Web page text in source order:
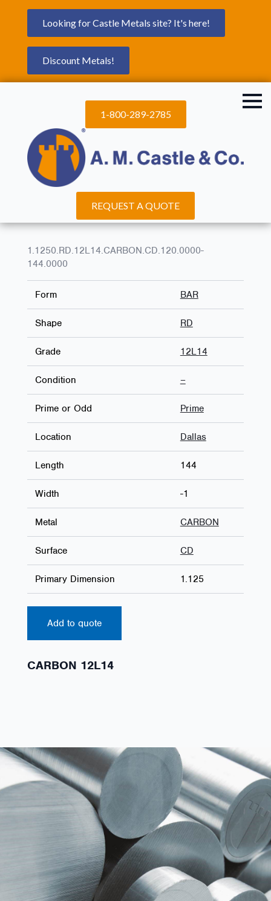
Looking for Castle Metals site? It's here!
Discount Metals!
1-800-289-2785
REQUEST A QUOTE
1.1250.RD.12L14.CARBON.CD.120.0000-
144.0000
Form BAR
Shape RD
Grade 12L14
Condition –
Prime or Odd Prime
Location Dallas
Length 144
Width -1
Metal CARBON
Surface CD
Primary Dimension 1.125
Add to quote
CARBON 12L14